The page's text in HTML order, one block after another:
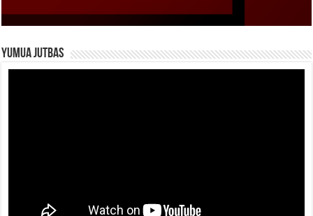
Yumua Jutbas